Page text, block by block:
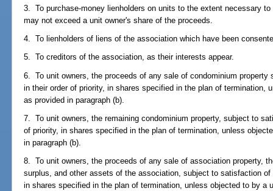
3. To purchase-money lienholders on units to the extent necessary
may not exceed a unit owner's share of the proceeds.
4. To lienholders of liens of the association which have been
5. To creditors of the association, as their interests appear.
6. To unit owners, the proceeds of any sale of condominium
in their order of priority, in shares specified in the plan of termination,
as provided in paragraph (b).
7. To unit owners, the remaining condominium property, subject to
of priority, in shares specified in the plan of termination, unless
in paragraph (b).
8. To unit owners, the proceeds of any sale of association property,
surplus, and other assets of the association, subject to satisfaction
in shares specified in the plan of termination, unless objected to by a